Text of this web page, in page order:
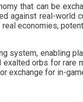
that can be
against real-world
economies,
system, enabling
orbs for rare
exchange for in-